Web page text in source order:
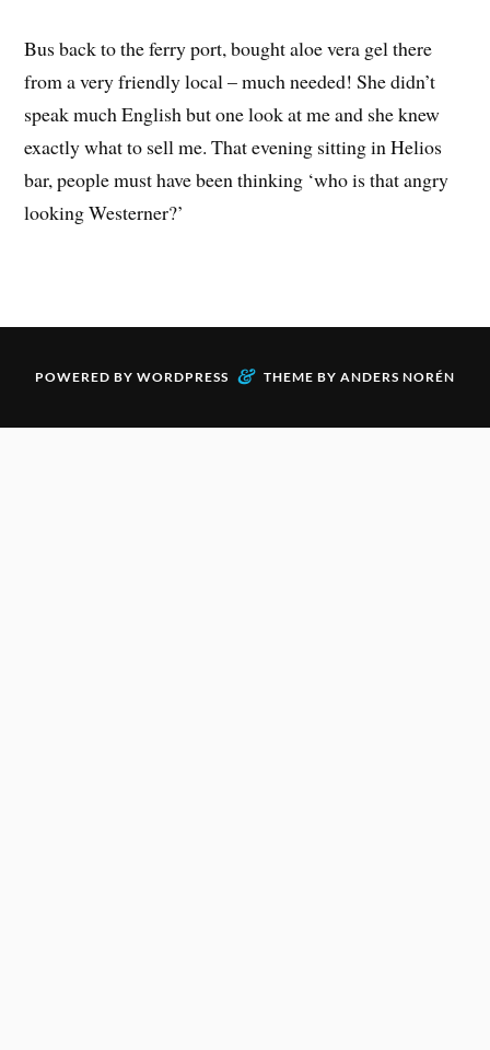
Bus back to the ferry port, bought aloe vera gel there
from a very friendly local – much needed! She didn’t
speak much English but one look at me and she knew
exactly what to sell me. That evening sitting in Helios
bar, people must have been thinking ‘who is that angry
looking Westerner?’
POWERED BY WORDPRESS & THEME BY ANDERS NORÉN